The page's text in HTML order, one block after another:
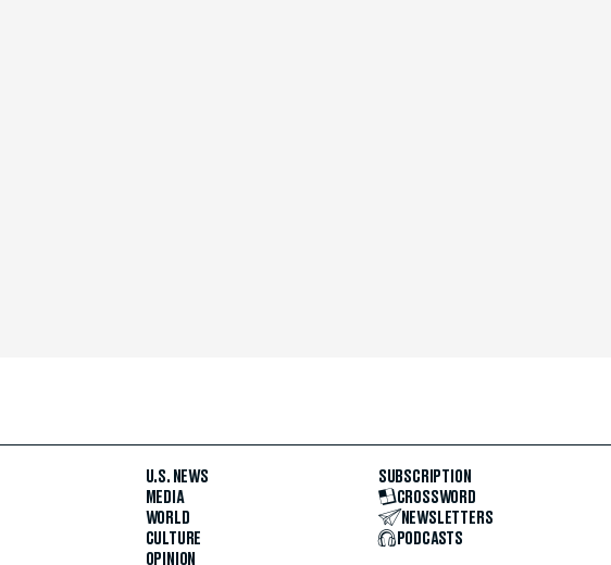
U.S. NEWS
MEDIA
WORLD
CULTURE
OPINION
SUBSCRIPTION
CROSSWORD
NEWSLETTERS
PODCASTS